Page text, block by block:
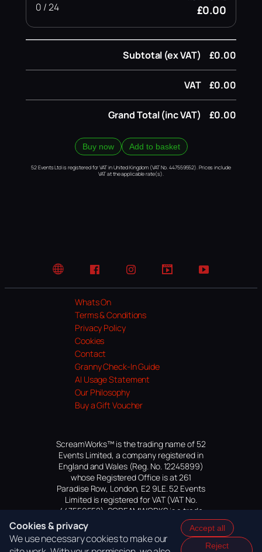
0 / 24 £0.00
Subtotal (ex VAT) £0.00
VAT £0.00
Grand Total (inc VAT) £0.00
Buy now Add to basket
52 Events Ltd is registered for VAT in United Kingdom (VAT No. 447559552). Prices include
VAT at the applicable rate(s).
Website FacebookInstagramTikTok YouTube
Whats On
Terms & Conditions
Privacy Policy
Cookies
Contact
Granny Check-In Guide
AI Usage Statement
Our Philosophy
Buy a Gift Voucher
ScreamWorks™ is the trading name of 52
Events Limited, a company registered in
England and Wales (Reg. No. 12245899)
whose Registered Office is at 261
Paradise Row, London, E2 9LE. 52 Events
Limited is registered for VAT (VAT No.
447559552). SCREAMWORKS is a trade
mark of 52 Events Limited, application
pending.
Cookies & privacy
We use necessary cookies to make our
Accept all
Reject